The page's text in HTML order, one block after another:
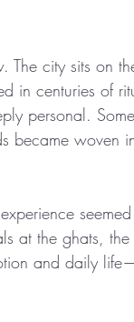
The city sits on
in centuries of
personal.
became woven
seemed
at the ghats,
and daily